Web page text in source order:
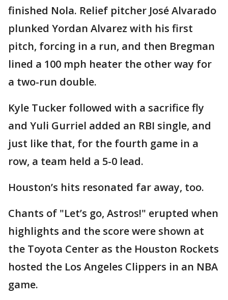
finished Nola. Relief pitcher José Alvarado
plunked Yordan Alvarez with his first
pitch, forcing in a run, and then Bregman
lined a 100 mph heater the other way for
a two-run double.
Kyle Tucker followed with a sacrifice fly
and Yuli Gurriel added an RBI single, and
just like that, for the fourth game in a
row, a team held a 5-0 lead.
Houston’s hits resonated far away, too.
Chants of "Let’s go, Astros!" erupted when
highlights and the score were shown at
the Toyota Center as the Houston Rockets
hosted the Los Angeles Clippers in an NBA
game.